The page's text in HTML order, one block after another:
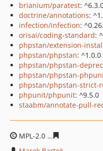
brianium/paratest:
doctrine/annotations:
infection/infection:
orisai/coding-standard:
phpstan/extension-
phpstan/phpstan: ^1.0.0
phpstan/phpstan-
phpstan/phpstan-
phpstan/phpstan-strict-
phpunit/phpunit: ^9.5.0
staabm/annotate-pull-
MPL-2.0